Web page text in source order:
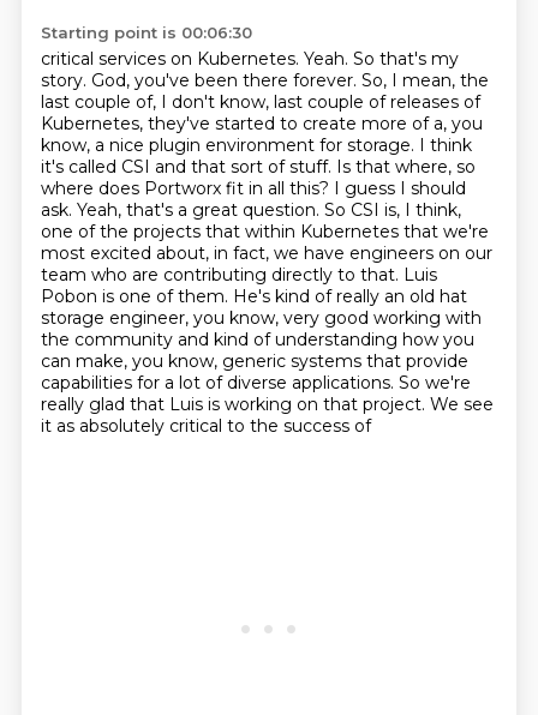
Starting point is 00:06:30
critical services on Kubernetes. Yeah. So that's my
story. God, you've been there forever. So, I mean, the
last couple of, I don't know, last couple of releases of
Kubernetes, they've started to create more of a, you
know, a nice plugin environment for storage. I think
it's called CSI and that sort of stuff. Is that where, so
where does Portworx fit in all this? I guess I should
ask. Yeah, that's a great question. So CSI is, I think,
one of the projects that within Kubernetes that we're
most excited about, in fact, we have engineers on our
team who are contributing directly to that. Luis
Pobon is one of them. He's kind of really an old hat
storage engineer, you know, very good working with
the community and kind of understanding how you
can make, you know, generic systems that provide
capabilities for a lot of diverse applications. So we're
really glad that Luis is working on that project. We see
it as absolutely critical to the success of